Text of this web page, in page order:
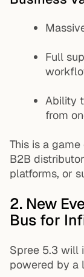
Full
Ability
from
This is a
B2B
platforms, or
2. New
Bus for
Spree 5.3 will
powered by a